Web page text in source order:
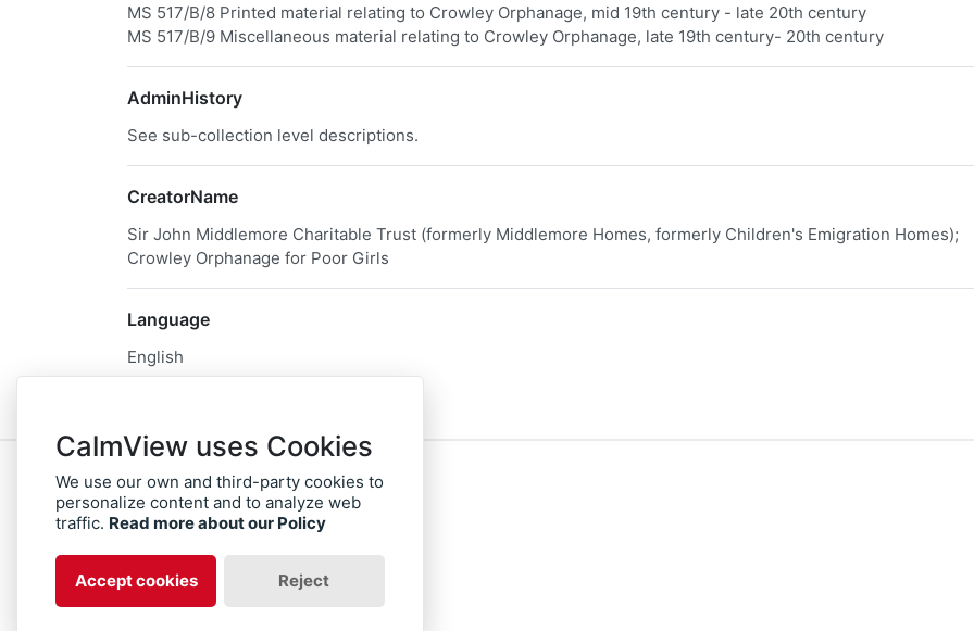
MS 517/B/8 Printed material relating to Crowley Orphanage, mid 19th century - late 20th century
MS 517/B/9 Miscellaneous material relating to Crowley Orphanage, late 19th century- 20th century
AdminHistory
See sub-collection level descriptions.
CreatorName
Sir John Middlemore Charitable Trust (formerly Middlemore Homes, formerly Children's Emigration Homes);
Crowley Orphanage for Poor Girls
Language
English
Sitemap
Privacy
facebook
twitterinstagram
CalmView uses Cookies
We use our own and third-party cookies to
personalize content and to analyze web
traffic. Read more about our Policy
Accept cookies Reject